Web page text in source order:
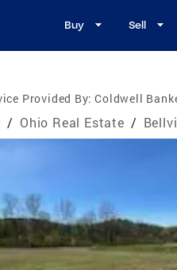
Buy Sell
Provided By: Coldwell
/ Ohio Real Estate /